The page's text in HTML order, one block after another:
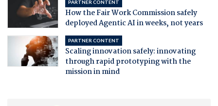
PARTNER CONTENT
How the Fair Work Commission safely
deployed Agentic AI in weeks, not years
PARTNER CONTENT
Scaling innovation safely: innovating
through rapid prototyping with the
mission in mind